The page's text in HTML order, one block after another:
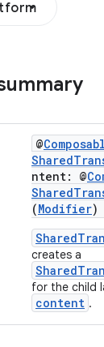
@
ntent: @
(Modifier)
creates a
for the child
content .